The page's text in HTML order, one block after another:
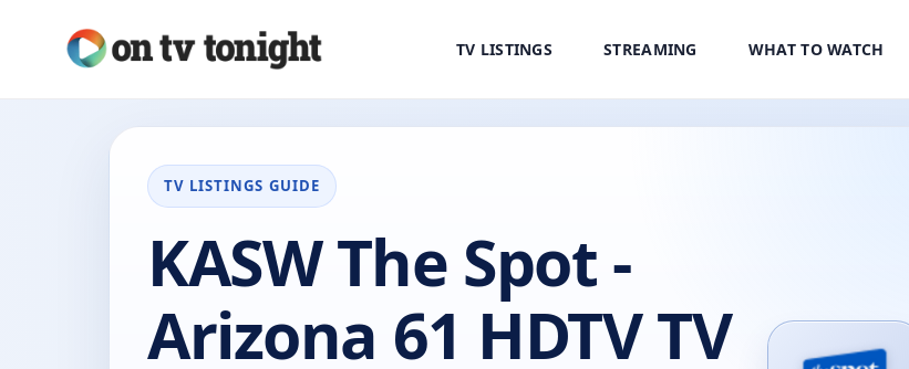
TV LISTINGS STREAMING WHAT TO WATCH
TV LISTINGS GUIDE
KASW The Spot -
Arizona 61 HDTV TV